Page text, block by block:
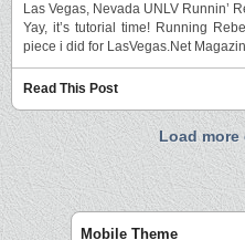
Las Vegas, Nevada UNLV Runnin’
Yay, it’s tutorial time! Running
piece i did for LasVegas.Net
Read This Post
Load more
Mobile Theme